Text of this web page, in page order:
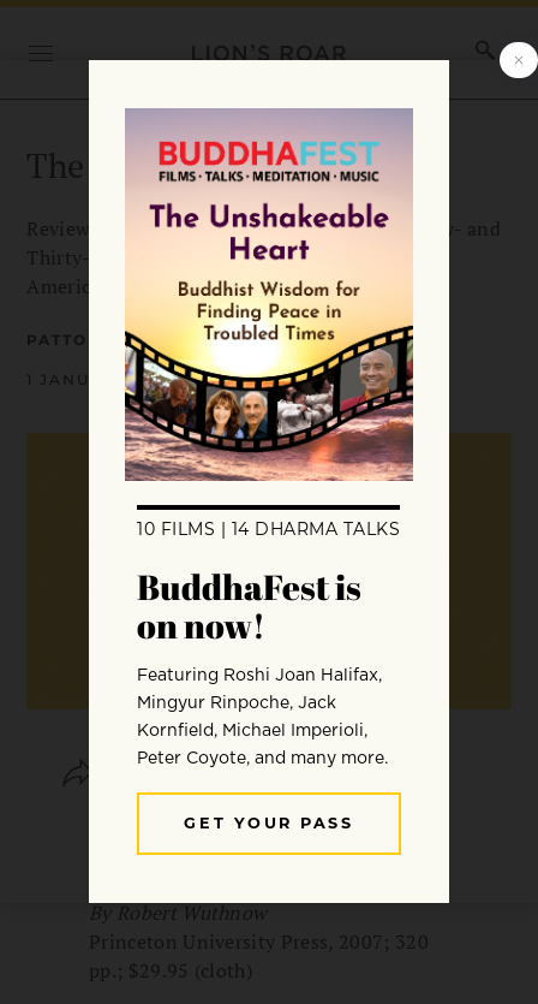
The More Things Change
Review of After the Baby Boomers: How Twenty- and
Thirty-Somethings Are Shaping the Future of
American Religion by Robert Wuthnow.
PATTON DODD
1 JANUARY 2008
After the Baby Boomers: How Twenty-
and Thirty-Somethings Are Shaping the
By Robert Wuthnow
Princeton University Press, 2007; 320
pp.; $29.95 (cloth)